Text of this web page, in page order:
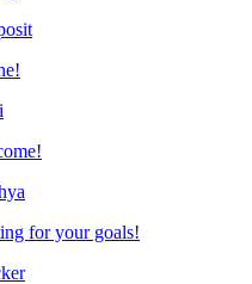
for your goals!